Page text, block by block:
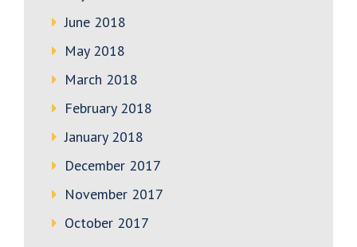
June 2018
May 2018
March 2018
February 2018
January 2018
December 2017
November 2017
October 2017